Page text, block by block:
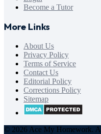
Become a Tutor
More Links
About Us
Privacy Policy
Terms of Service
Contact Us
Editorial Policy
Corrections Policy
Sitemap
© 2026 Ace My Homework.